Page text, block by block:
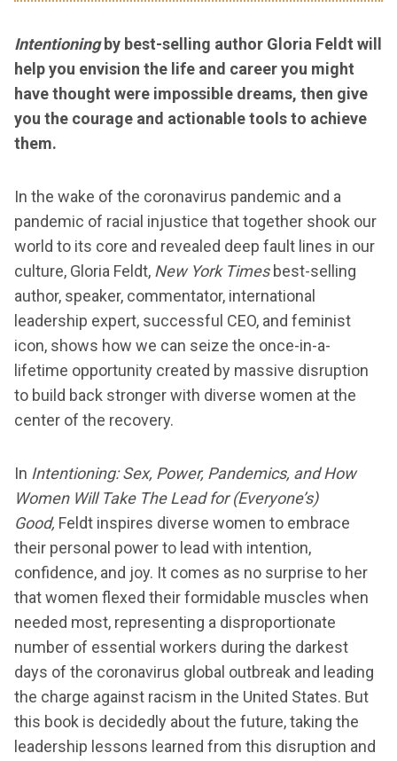
Intentioningby best-selling author Gloria Feldt will
help you envision the life and career you might
have thought were impossible dreams, then give
you the courage and actionable tools to achieve
them.
In the wake of the coronavirus pandemic and a
pandemic of racial injustice that together shook our
world to its core and revealed deep fault lines in our
culture, Gloria Feldt, New York Timesbest-selling
author, speaker, commentator, international
leadership expert, successful CEO, and feminist
icon, shows how we can seize the once-in-a-
lifetime opportunity created by massive disruption
to build back stronger with diverse women at the
center of the recovery.
In Intentioning: Sex, Power, Pandemics, and How
Women Will Take The Lead for (Everyone’s)
Good, Feldt inspires diverse women to embrace
their personal power to lead with intention,
confidence, and joy. It comes as no surprise to her
that women flexed their formidable muscles when
needed most, representing a disproportionate
number of essential workers during the darkest
days of the coronavirus global outbreak and leading
the charge against racism in the United States. But
this book is decidedly about the future, taking the
leadership lessons learned from this disruption and